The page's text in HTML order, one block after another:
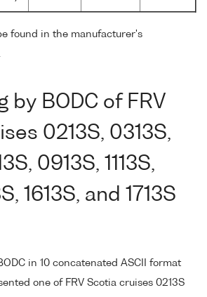
found in the manufacturer's
by BODC of FRV
0213S, 0313S,
0913S, 1113S,
1613S, and 1713S
in 10 concatenated ASCII format
one of FRV Scotia cruises 0213S